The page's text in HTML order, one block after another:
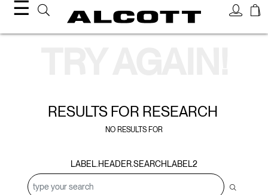
☰
RESULTS FOR RESEARCH
NO RESULTS FOR
LABEL.HEADER.SEARCHLABEL2